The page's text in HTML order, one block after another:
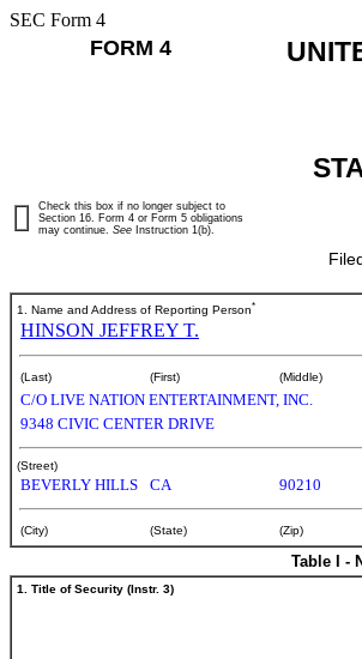
SEC Form 4
FORM 4
Check this box if no longer subject to
Section 16. Form 4 or Form 5 obligations
may continue. See Instruction 1(b).
1. Name and Address of Reporting Person*
HINSON JEFFREY T.
(Last) (First) (Middle)
C/O LIVE NATION ENTERTAINMENT, INC.
9348 CIVIC CENTER DRIVE
(Street)
BEVERLY HILLS CA 90210
(City) (State) (Zip)
Table I -
1. Title of Security (Instr. 3)